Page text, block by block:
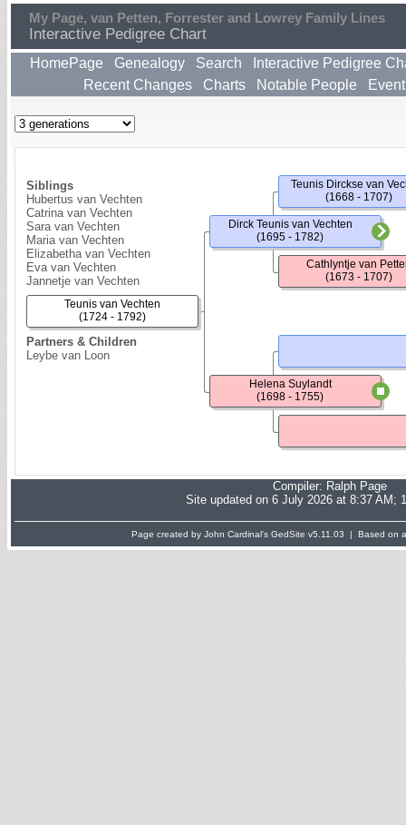
My Page, van Petten, Forrester and Lowrey Family Lines
Interactive Pedigree Chart
HomePage Genealogy Search
Interactive Pedigree
Recent Changes
Charts Notable People
Siblings
Hubertus van Vechten
Catrina van Vechten
Sara van Vechten
Maria van Vechten
Elizabetha van Vechten
Eva van Vechten
Jannetje van Vechten
Partners & Children
Leybe van Loon
Teunis van Vechten
(1724 - 1792)
Dirck Teunis van Vechten
(1695 - 1782)
Helena Suylandt
(1698 - 1755)
Teunis Dirckse van
(1668 - 1707)
Cathlyntje van
(1673 - 1707)
Compiler: Ralph Page
Site updated on 6 July 2026 at 8:37 AM;
Page created by John Cardinal's GedSite v5.11.03 | Based on